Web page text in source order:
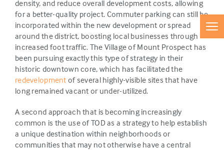
density, and reduce overall development costs, allowing
for a better-quality project. Commuter parking can still be
incorporated within the new development or spread
around the district, boosting local businesses through
increased foot traffic. The Village of Mount Prospect has
been pursuing exactly this type of strategy in their
historic downtown core, which has facilitated the
redevelopment of several highly-visible sites that have
long remained vacant or under-utilized.
A second approach that is becoming increasingly
common is the use of TOD as a strategy to help establish
a unique destination within neighborhoods or
communities that may not otherwise have a central